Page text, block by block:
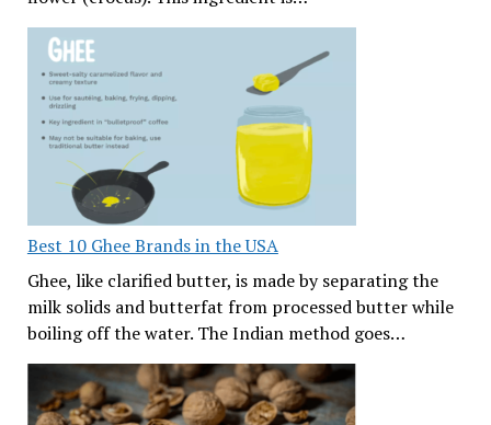
Best 10 Ghee Brands in the USA
Ghee, like clarified butter, is made by separating the
milk solids and butterfat from processed butter while
boiling off the water. The Indian method goes…